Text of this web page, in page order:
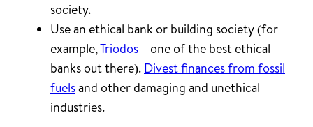
society.
Use an ethical bank or building society (for
example,Triodos– one of the best ethical
banks out there). Divest finances from fossil
fuelsand other damaging and unethical
industries.